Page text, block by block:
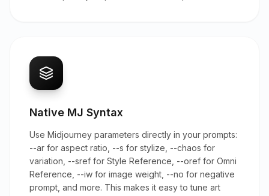
Native MJ Syntax
Use Midjourney parameters directly in your prompts:
--ar for aspect ratio, --s for stylize, --chaos for
variation, --sref for Style Reference, --oref for Omni
Reference, --iw for image weight, --no for negative
prompt, and more. This makes it easy to tune art